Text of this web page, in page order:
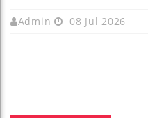
Admin 08 Jul 2026